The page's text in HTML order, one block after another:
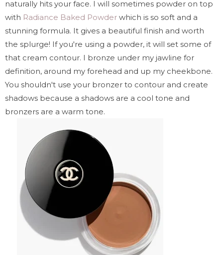
naturally hits your face. I will sometimes powder on top
with Radiance Baked Powder which is so soft and a
stunning formula. It gives a beautiful finish and worth
the splurge! If you're using a powder, it will set some of
that cream contour. I bronze under my jawline for
definition, around my forehead and up my cheekbone.
You shouldn't use your bronzer to contour and create
shadows because a shadows are a cool tone and
bronzers are a warm tone.